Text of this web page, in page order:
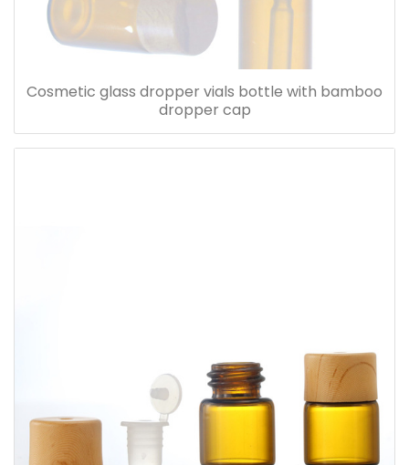
Cosmetic glass dropper vials bottle with bamboo
dropper cap